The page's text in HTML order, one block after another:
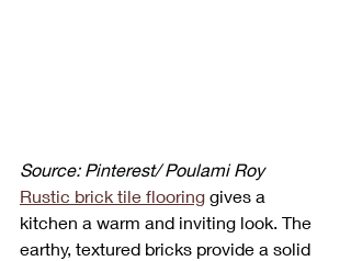
Source: Pinterest/ Poulami Roy
Rustic brick tile flooring gives a
kitchen a warm and inviting look. The
earthy, textured bricks provide a solid